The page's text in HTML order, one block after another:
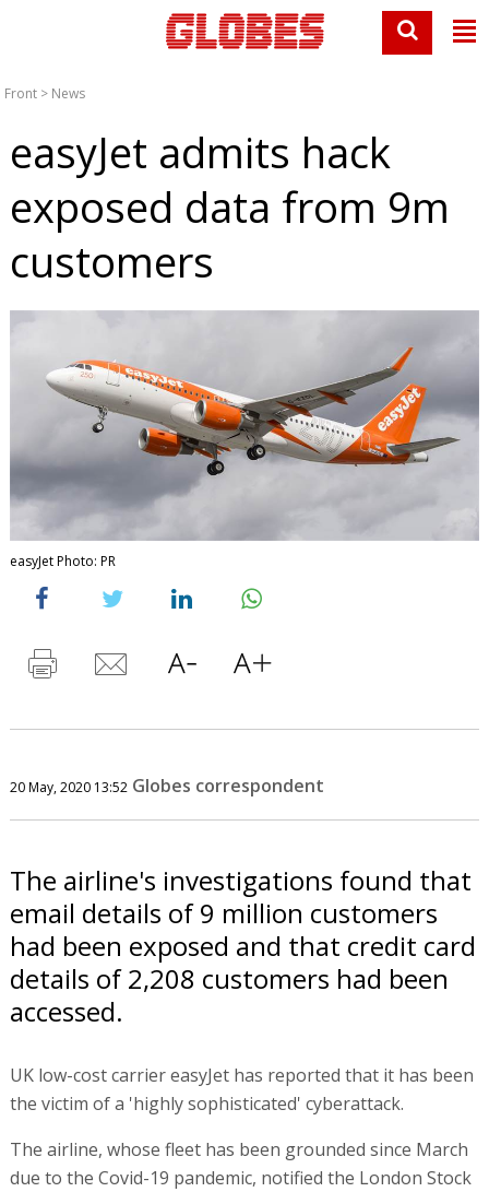
Front > News
easyJet admits hack
exposed data from 9m
customers
easyJet Photo: PR
20 May, 2020 13:52 Globes correspondent
The airline's investigations found that
email details of 9 million customers
had been exposed and that credit card
details of 2,208 customers had been
accessed.
UK low-cost carrier easyJet has reported that it has been
the victim of a 'highly sophisticated' cyberattack.
The airline, whose fleet has been grounded since March
due to the Covid-19 pandemic, notified the London Stock